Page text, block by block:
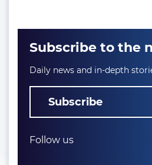
Subscribe to the
Daily news and in-depth
Subscribe
Follow us